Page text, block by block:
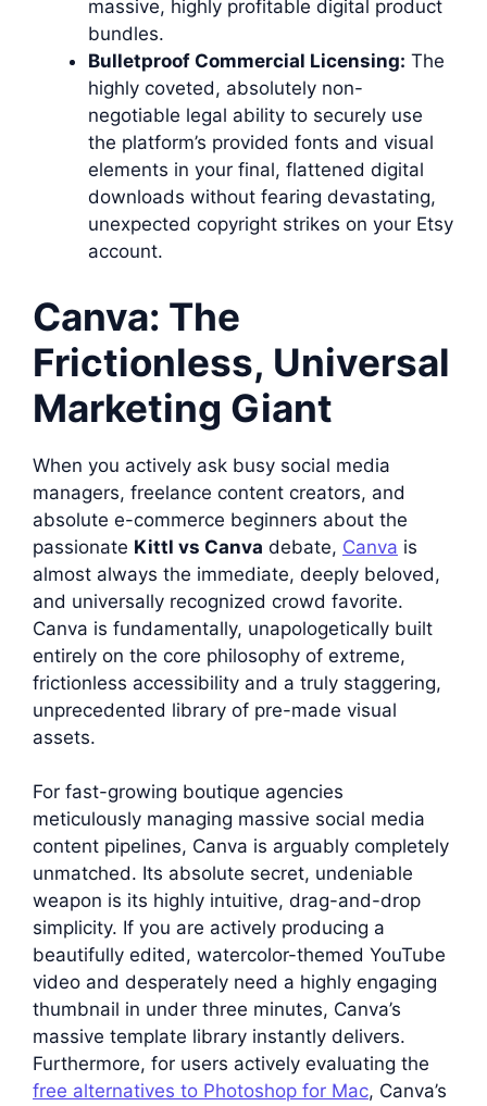
massive, highly profitable digital product
bundles.
Bulletproof Commercial Licensing: The
highly coveted, absolutely non-
negotiable legal ability to securely use
the platform’s provided fonts and visual
elements in your final, flattened digital
downloads without fearing devastating,
unexpected copyright strikes on your Etsy
account.
Canva: The
Frictionless, Universal
Marketing Giant
When you actively ask busy social media
managers, freelance content creators, and
absolute e-commerce beginners about the
passionate Kittl vs Canva debate, Canva is
almost always the immediate, deeply beloved,
and universally recognized crowd favorite.
Canva is fundamentally, unapologetically built
entirely on the core philosophy of extreme,
frictionless accessibility and a truly staggering,
unprecedented library of pre-made visual
assets.
For fast-growing boutique agencies
meticulously managing massive social media
content pipelines, Canva is arguably completely
unmatched. Its absolute secret, undeniable
weapon is its highly intuitive, drag-and-drop
simplicity. If you are actively producing a
beautifully edited, watercolor-themed YouTube
video and desperately need a highly engaging
thumbnail in under three minutes, Canva’s
massive template library instantly delivers.
Furthermore, for users actively evaluating the
free alternatives to Photoshop for Mac, Canva’s